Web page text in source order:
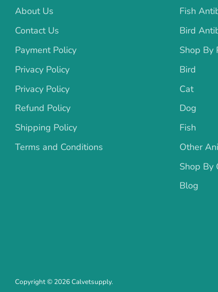
About Us
Contact Us
Payment Policy
Privacy Policy
Privacy Policy
Refund Policy
Shipping Policy
Terms and Conditions
Fish
Bird
Shop By
Bird
Cat
Dog
Fish
Other
Shop By
Blog
Copyright © 2026Calvetsupply.